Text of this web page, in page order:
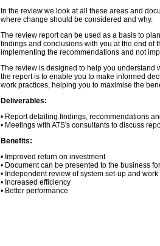
In the review we look at all these areas and
where change should be considered and why.
The review report can be used as a basis to
findings and conclusions with you at the end of
implementing the recommendations and not
The review is designed to help you understand
the report is to enable you to make informed
work practices, helping you to maximise the
Deliverables:
• Report detailing findings, recommendations
• Meetings with ATS's consultants to discuss
Benefits:
• Improved return on investment
• Document can be presented to the business
• Independent review of system set-up and work
• Increased efficiency
• Better performance